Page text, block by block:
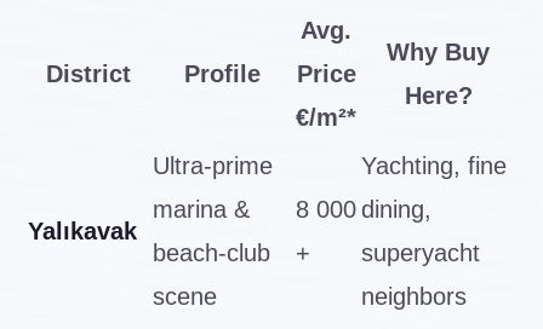
District Profile
Avg.
Price
€/m²*
Why Buy
Here?
Yalıkavak
Ultra-prime
marina &
beach-club
scene
8 000
+
Yachting, fine
dining,
superyacht
neighbors